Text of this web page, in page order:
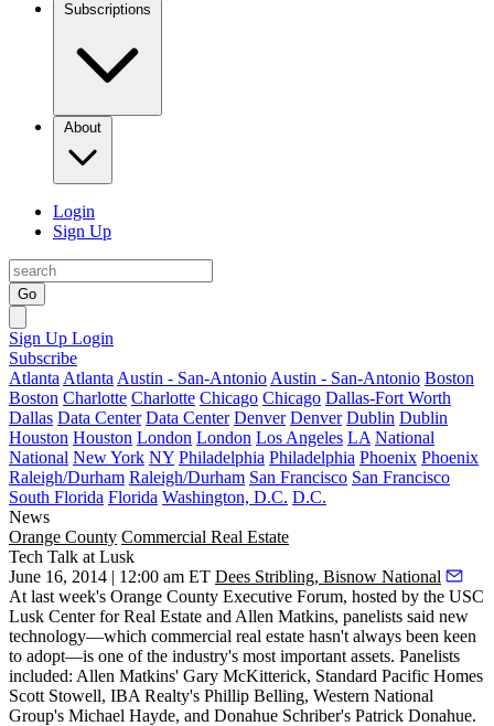
Subscriptions
About
Login
Sign Up
Go
Sign Up Login
Subscribe
Atlanta Atlanta Austin - San-Antonio Austin - San-Antonio Boston
Boston Charlotte Charlotte Chicago Chicago Dallas-Fort Worth
Dallas Data Center Data Center Denver Denver Dublin Dublin
Houston Houston London London Los Angeles LA National
National New York NY Philadelphia Philadelphia Phoenix Phoenix
Raleigh/Durham Raleigh/Durham San Francisco San Francisco
South Florida Florida Washington, D.C. D.C.
News
Orange County Commercial Real Estate
Tech Talk at Lusk
June 16, 2014 | 12:00 am ET Dees Stribling, Bisnow National
At last week's Orange County Executive Forum, hosted by the USC
Lusk Center for Real Estate and Allen Matkins, panelists said new
technology—which commercial real estate hasn't always been keen
to adopt—is one of the industry's most important assets. Panelists
included: Allen Matkins' Gary McKitterick, Standard Pacific Homes
Scott Stowell, IBA Realty's Phillip Belling, Western National
Group's Michael Hayde, and Donahue Schriber's Patrick Donahue.